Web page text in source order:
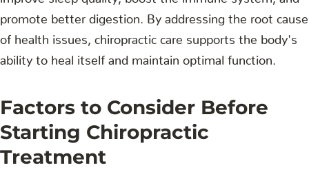
promote better digestion. By addressing the root cause
of health issues, chiropractic care supports the body's
ability to heal itself and maintain optimal function.
Factors to Consider Before
Starting Chiropractic
Treatment